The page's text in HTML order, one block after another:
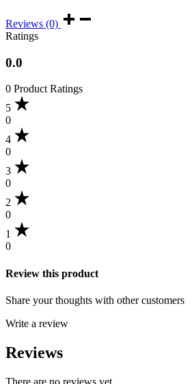
Reviews (0)
Ratings
0.0
0 Product Ratings
5
0
4
0
3
0
2
0
1
0
Review this product
Share your thoughts with other customers
Write a review
Reviews
There are no reviews yet.